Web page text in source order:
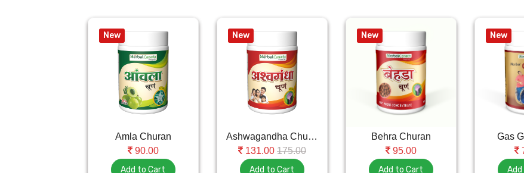
New
Amla Churan
90.00
Add to Cart
New
Ashwagandha Churan
131.00 175.00
Add to Cart
New
Behra Churan
95.00
Add to Cart
New
Gas